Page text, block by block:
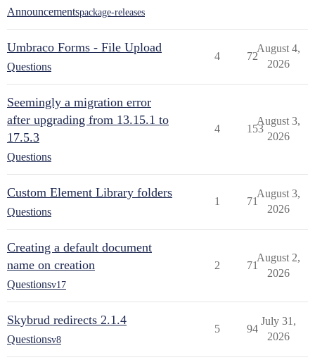
Announcementspackage-releases
Umbraco Forms - File Upload
Questions
4 72
August 4,
2026
Seemingly a migration error
after upgrading from 13.15.1 to
17.5.3
Questions
4 153
August 3,
2026
Custom Element Library folders
Questions
1 71
August 3,
2026
Creating a default document
name on creation
Questionsv17
2 71
August 2,
2026
Skybrud redirects 2.1.4
Questionsv8
5 94
July 31,
2026